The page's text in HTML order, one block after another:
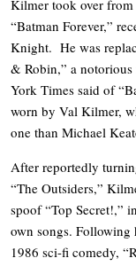
Kilmer took over from
“Batman Forever,”
Knight. He was
& Robin,” a
York Times said of
worn by Val Kilmer,
one than Michael
After reportedly
“The Outsiders,”
spoof “Top Secret!,”
own songs. Following
1986 sci-fi comedy,